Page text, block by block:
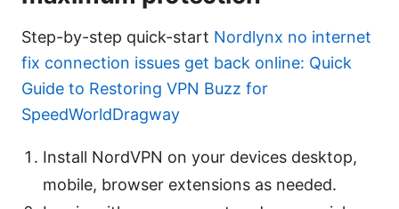
Step-by-step quick-start Nordlynx no internet
fix connection issues get back online: Quick
Guide to Restoring VPN Buzz for
SpeedWorldDragway
Install NordVPN on your devices desktop,
mobile, browser extensions as needed.